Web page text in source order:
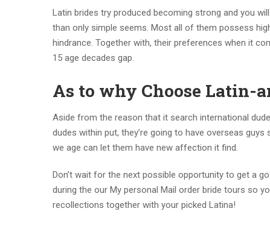
Latin brides try produced becoming strong and you
than only simple seems. Most all of them possess
hindrance. Together with, their preferences when it
15 age decades gap.
As to why Choose Latin-
Aside from the reason that it search international
dudes within put, they’re going to have overseas
we age can let them have new affection it find.
Don’t wait for the next possible opportunity to get a
during the our My personal Mail order bride tours so
recollections together with your picked Latina!